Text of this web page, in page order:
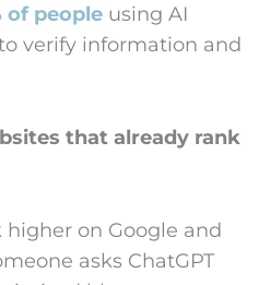
of peopleusing AI
verify information and
that already rank
on Google and
asks ChatGPT